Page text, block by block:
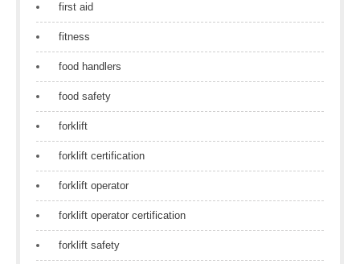
first aid
fitness
food handlers
food safety
forklift
forklift certification
forklift operator
forklift operator certification
forklift safety